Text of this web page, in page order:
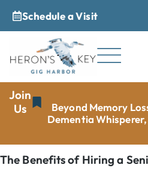
Schedule a Visit
_
Join
Us
Beyond Memory
Dementia
The Benefits of Hiring a